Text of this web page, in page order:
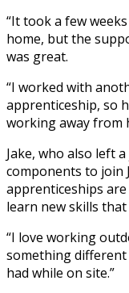
“It took a few
home, but the
was great.
“I worked with
apprenticeship, so
working away from
Jake, who also left
components to join
apprenticeships
learn new skills
“I love working
something different
had while on site.”